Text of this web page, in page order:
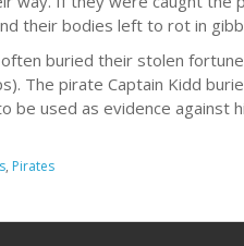
their bodies left to rot in
buried their stolen
The pirate Captain Kidd
be used as evidence against
, Pirates